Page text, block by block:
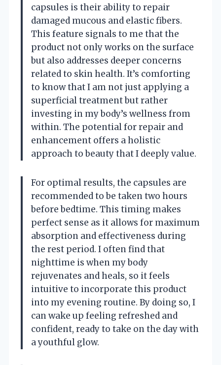
capsules is their ability to repair
damaged mucous and elastic fibers.
This feature signals to me that the
product not only works on the surface
but also addresses deeper concerns
related to skin health. It’s comforting
to know that I am not just applying a
superficial treatment but rather
investing in my body’s wellness from
within. The potential for repair and
enhancement offers a holistic
approach to beauty that I deeply value.
For optimal results, the capsules are
recommended to be taken two hours
before bedtime. This timing makes
perfect sense as it allows for maximum
absorption and effectiveness during
the rest period. I often find that
nighttime is when my body
rejuvenates and heals, so it feels
intuitive to incorporate this product
into my evening routine. By doing so, I
can wake up feeling refreshed and
confident, ready to take on the day with
a youthful glow.